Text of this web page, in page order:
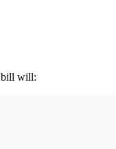
bill will: